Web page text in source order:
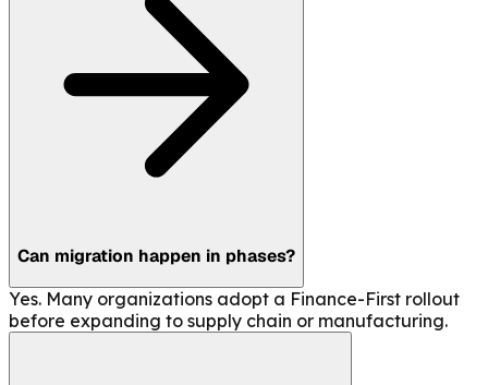
Can migration happen in phases?
Yes. Many organizations adopt a Finance-First rollout
before expanding to supply chain or manufacturing.